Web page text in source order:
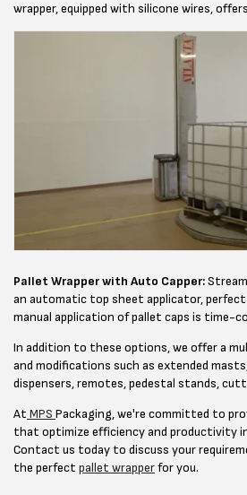
wrapper, equipped with silicone wires,
Pallet Wrapper with Auto Capper:
an automatic top sheet applicator,
manual application of pallet caps is time-
In addition to these options, we offer a
and modifications such as extended
dispensers, remotes, pedestal stands,
At MPS Packaging, we're committed to
that optimize efficiency and productivity
Contact us today to discuss your
the perfect pallet wrapperfor you.